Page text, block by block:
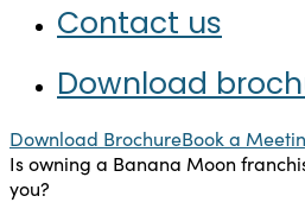
Contact us
Download
Download BrochureBook a
Is owning a Banana Moon
you?